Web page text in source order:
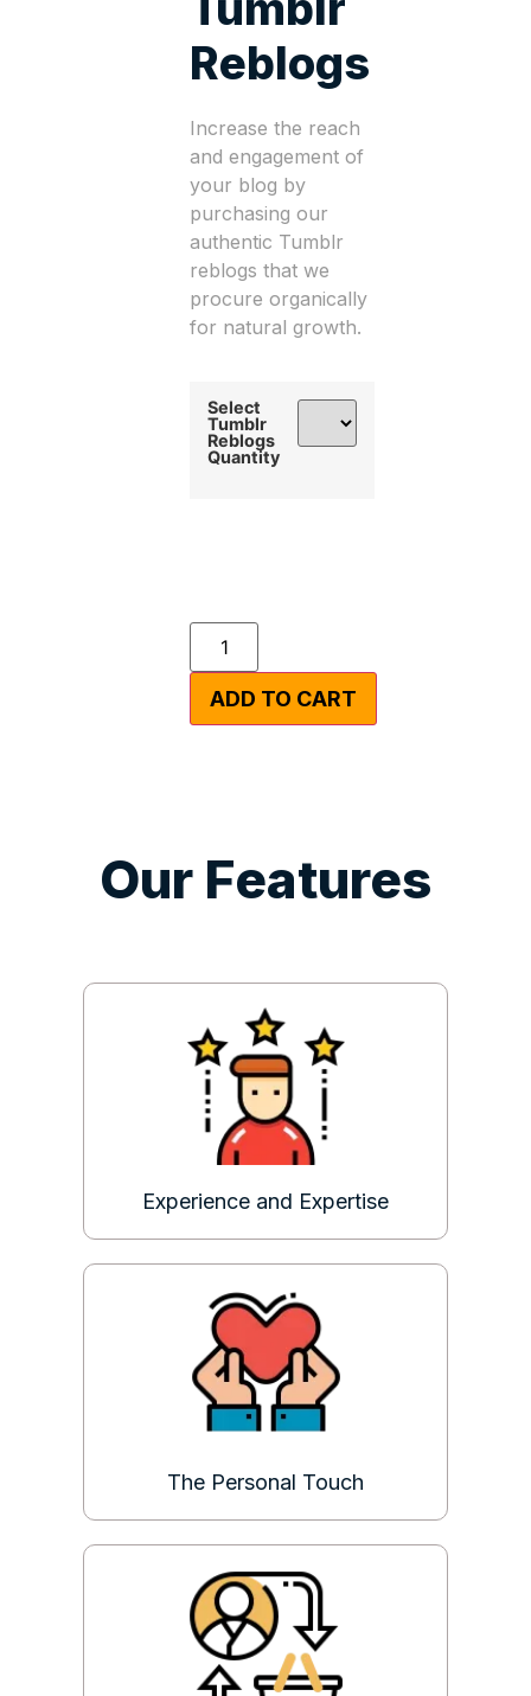
Reblogs
Increase the reach
and engagement of
your blog by
purchasing our
authentic Tumblr
reblogs that we
procure organically
for natural growth.
Select
Tumblr
Reblogs
Quantity
ADD TO CART
Our Features
Experience and Expertise
The Personal Touch